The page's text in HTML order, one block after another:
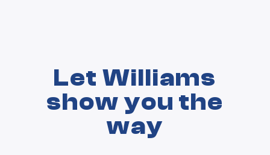
Let Williams
show you the
way